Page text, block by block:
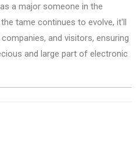
a major someone in the
tame continues to evolve, it'll
and visitors, ensuring
and large part of electronic